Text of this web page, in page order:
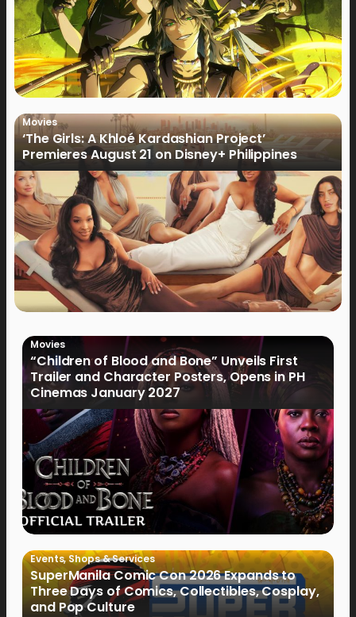
Movies
‘The Girls: A Khloé Kardashian Project’
Premieres August 21 on Disney+ Philippines
Movies
“Children of Blood and Bone” Unveils First
Trailer and Character Posters, Opens in PH
Cinemas January 2027
Events,Shops & Services
SuperManila Comic Con 2026 Expands to
Three Days of Comics, Collectibles, Cosplay,
and Pop Culture